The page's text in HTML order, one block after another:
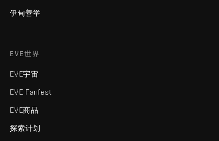
伊甸善举
EVE世界
EVE宇宙
EVE Fanfest
EVE商品
探索计划